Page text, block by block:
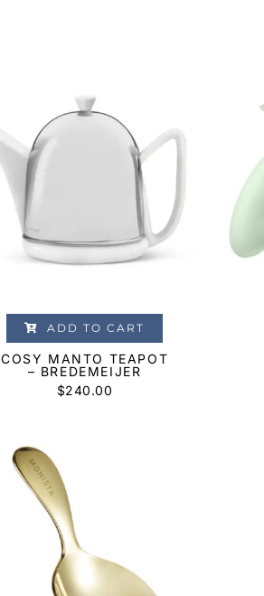
ADD TO CART
COSY MANTO TEAPOT
– BREDEMEIJER
$240.00